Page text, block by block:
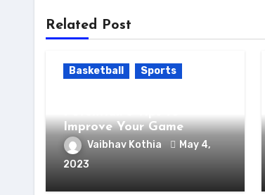
Related Post
Basketball Sports
Improve Your Game
Vaibhav Kothia
May 4,
2023